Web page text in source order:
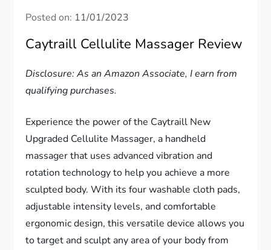
Posted on: 11/01/2023
Caytraill Cellulite Massager Review
Disclosure: As an Amazon Associate, I earn from
qualifying purchases.
Experience the power of the Caytraill New
Upgraded Cellulite Massager, a handheld
massager that uses advanced vibration and
rotation technology to help you achieve a more
sculpted body. With its four washable cloth pads,
adjustable intensity levels, and comfortable
ergonomic design, this versatile device allows you
to target and sculpt any area of your body from